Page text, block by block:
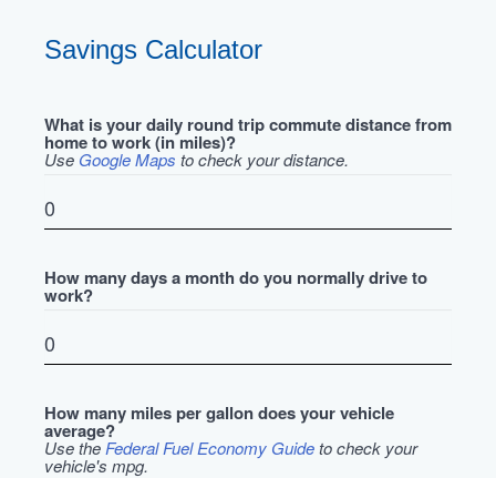
Savings Calculator
What is your daily round trip commute distance from
home to work (in miles)?
Use Google Maps to check your distance.
How many days a month do you normally drive to
work?
How many miles per gallon does your vehicle
average?
Use the Federal Fuel Economy Guideto check your
vehicle's mpg.